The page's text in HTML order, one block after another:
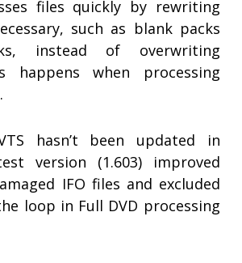
files quickly by rewriting
such as blank packs
instead of overwriting
happens when processing
hasn’t been updated in
version (1.603) improved
IFO files and excluded
loop in Full DVD processing